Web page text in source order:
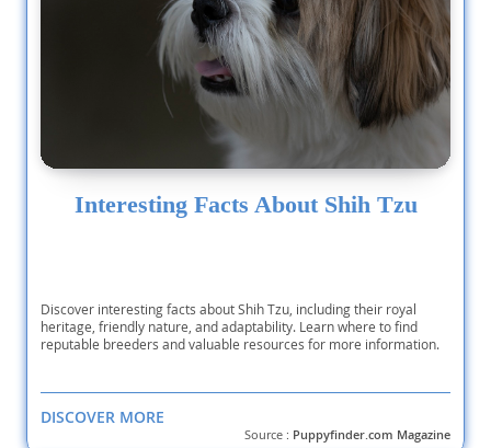
Interesting Facts About Shih Tzu
Discover interesting facts about Shih Tzu, including their royal
heritage, friendly nature, and adaptability. Learn where to find
reputable breeders and valuable resources for more information.
DISCOVER MORE
Source : Puppyfinder.com Magazine